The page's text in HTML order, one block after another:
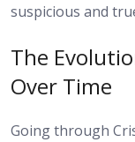
suspicious and
The
Over Time
Going through